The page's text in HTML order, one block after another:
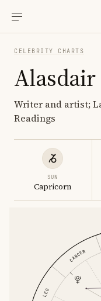
CELEBRITY CHARTS
Alasdair
Writer and artist;
Readings
SUN
Capricorn
CANCER
LEO